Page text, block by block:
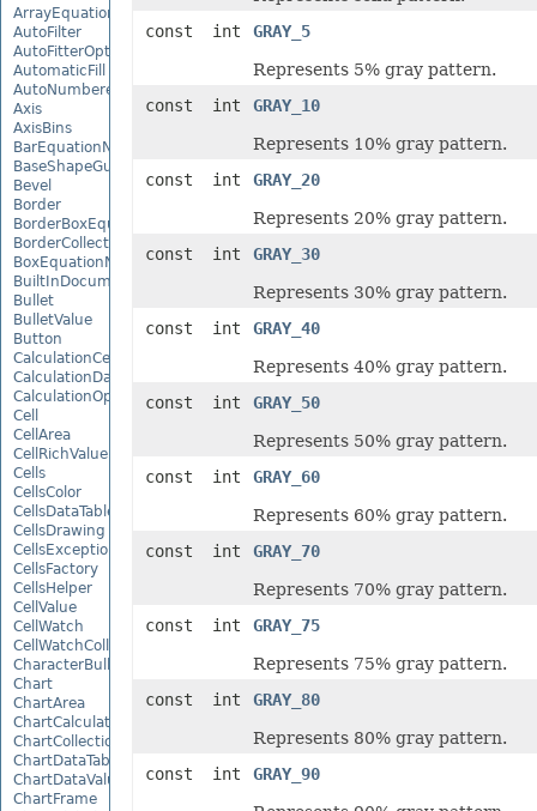
ArrayEquationNode
AutoFilter
AutoFitterOptions
AutomaticFill
AutoNumberedBulletValue
Axis
AxisBins
BarEquationNode
BaseShapeGuide
Bevel
Border
BorderBoxEquationNode
BorderCollection
BoxEquationNode
BuiltInDocumentPropertyCollection
Bullet
BulletValue
Button
CalculationCell
CalculationData
CalculationOptions
Cell
CellArea
CellRichValue
Cells
CellsColor
CellsDataTableFactory
CellsDrawing
CellsException
CellsFactory
CellsHelper
CellValue
CellWatch
CellWatchCollection
CharacterBulletValue
Chart
ChartArea
ChartCalculateOptions
ChartCollection
ChartDataTable
ChartDataValue
ChartFrame
const int
GRAY_5
Represents 5% gray pattern.
const int
GRAY_10
Represents 10% gray pattern.
const int
GRAY_20
Represents 20% gray pattern.
const int
GRAY_30
Represents 30% gray pattern.
const int
GRAY_40
Represents 40% gray pattern.
const int
GRAY_50
Represents 50% gray pattern.
const int
GRAY_60
Represents 60% gray pattern.
const int
GRAY_70
Represents 70% gray pattern.
const int
GRAY_75
Represents 75% gray pattern.
const int
GRAY_80
Represents 80% gray pattern.
const int
GRAY_90